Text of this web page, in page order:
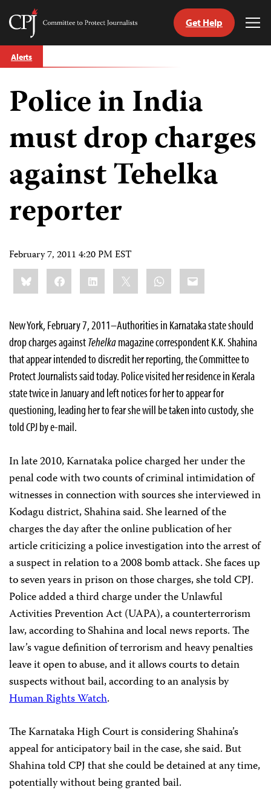
Skip
to
Committee
Journalists
Get Help
Alerts
Police in India
must drop charges
against Tehelka
reporter
February 7, 2011 4:20 PM EST
Share
this:BlueskyFacebookLinkedIn WhatsApp
Email
New York, February 7, 2011–Authorities in Karnataka state should
drop charges againstTehelkamagazine correspondent K.K. Shahina
that appear intended to discredit her reporting, the Committee to
Protect Journalists said today. Police visited her residence in Kerala
state twice in January and left notices for her to appear for
questioning, leading her to fear she will be taken into custody, she
told CPJ by e-mail.
In late 2010, Karnataka police charged her under the
penal code with two counts of criminal intimidation of
witnesses in connection with sources she interviewed in
Kodagu district,Shahina said. She learned of the
charges the day after the online publication of her
article criticizing a police investigation into the arrest of
a suspect in relation to a 2008 bomb attack. She faces up
to seven years in prison on those charges, she told CPJ.
Policeadded a third charge under the Unlawful
Activities Prevention Act (UAPA), a counterterrorism
law, according to Shahina and local news reports. The
law’s vague definition of terrorism and heavy penalties
leave it open to abuse, and it allows courts to detain
suspects without bail, according to an analysis by
Human Rights Watch.
The Karnataka High Court is considering Shahina’s
appeal for anticipatory bail in the case, she said. But
Shahina told CPJ that she could be detained at any time,
potentially without being granted bail.